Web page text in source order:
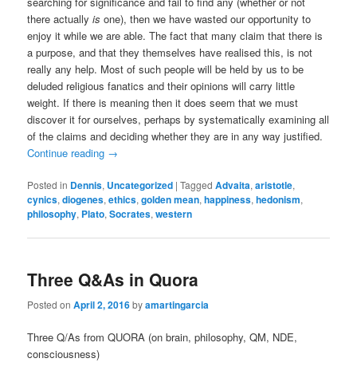
there actuallyis one), then we have wasted our opportunity to
enjoy it while we are able. The fact that many claim that there is
a purpose, and that they themselves have realised this, is not
really any help. Most of such people will be held by us to be
deluded religious fanatics and their opinions will carry little
weight. If there is meaning then it does seem that we must
discover it for ourselves, perhaps by systematically examining all
of the claims and deciding whether they are in any way justified.
Continue reading →
Posted in Dennis, Uncategorized |Tagged Advaita,aristotle,
cynics,diogenes,ethics,golden mean,happiness,hedonism,
philosophy, Plato,Socrates,western
Three Q&As in Quora
Posted onApril 2, 2016byamartingarcia
Three Q/As from QUORA (on brain, philosophy, QM, NDE,
consciousness)